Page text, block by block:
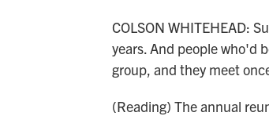
COLSON WHITEHEAD:
years. And people who'd
group, and they meet
(Reading) The annual